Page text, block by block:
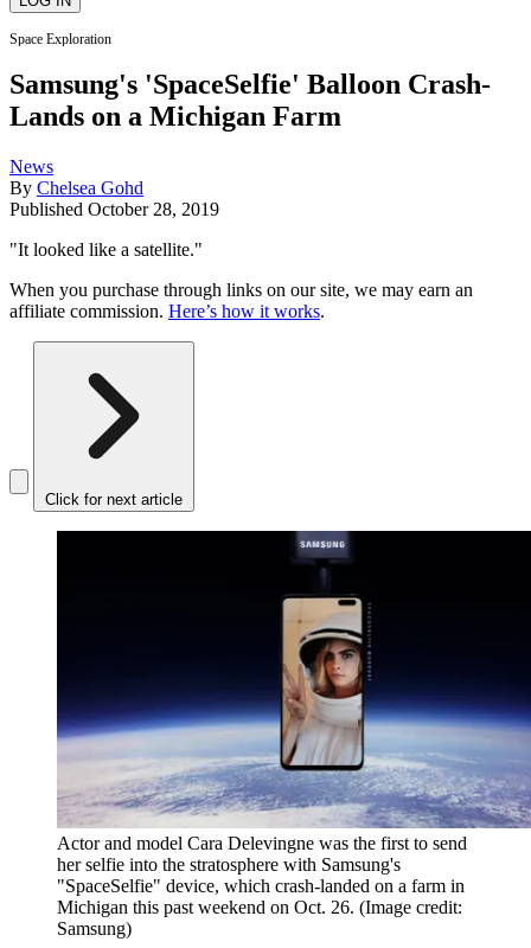
Space Exploration
Samsung's 'SpaceSelfie' Balloon Crash-
Lands on a Michigan Farm
News
By Chelsea Gohd
Published October 28, 2019
"It looked like a satellite."
When you purchase through links on our site, we may earn an
affiliate commission. Here’s how it works.
Click for next article
Actor and model Cara Delevingne was the first to send
her selfie into the stratosphere with Samsung's
"SpaceSelfie" device, which crash-landed on a farm in
Michigan this past weekend on Oct. 26. (Image credit:
Samsung)